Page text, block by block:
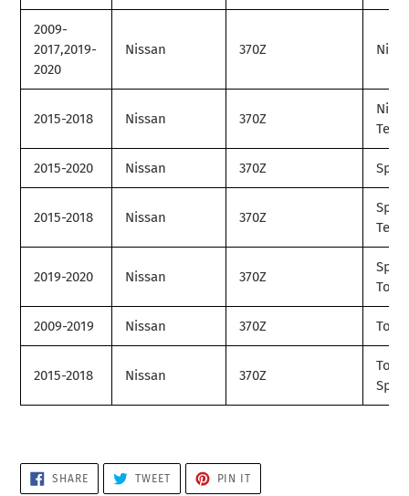
2009-
2017,2019-
2020
Nissan 370Z
2015-2018 Nissan 370Z
Tech
2015-2020 Nissan 370Z Sport
2015-2018 Nissan 370Z
Sport
Tech
2019-2020 Nissan 370Z
Sport
2009-2019 Nissan 370Z
2015-2018 Nissan 370Z
Sport
SHARESHARE
TWEETTWEET
PIN IT